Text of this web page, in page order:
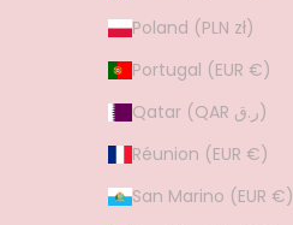
Poland (PLN zł)
Portugal (EUR €)
Qatar (QAR ر.ق)
Réunion (EUR €)
San Marino (EUR €)